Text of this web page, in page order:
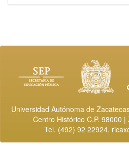
Universidad Autónoma de
Centro Histórico C.P. 98000
Tel. (492) 92 22924,